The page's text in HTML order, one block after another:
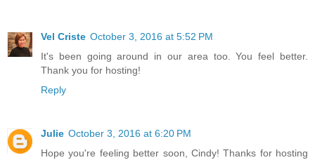
Vel Criste October 3, 2016 at 5:52 PM
It's been going around in our area too. You feel better.
Thank you for hosting!
Reply
Julie October 3, 2016 at 6:20 PM
Hope you're feeling better soon, Cindy! Thanks for hosting